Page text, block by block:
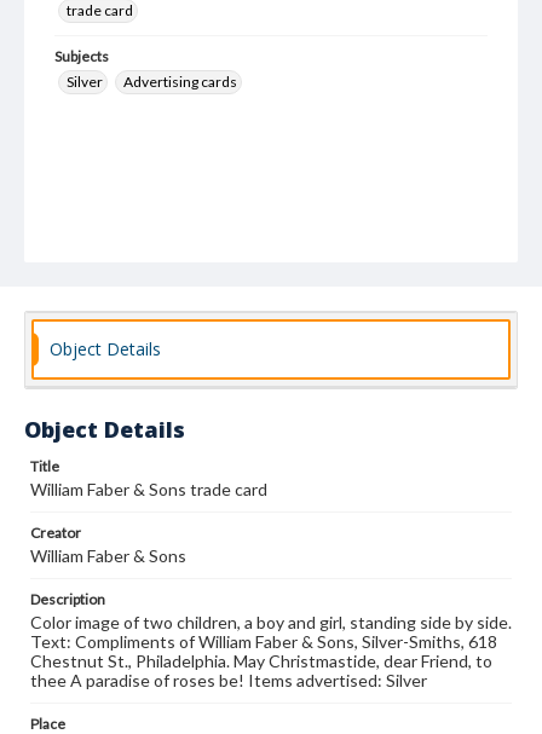
trade card
Subjects
Silver
Advertising cards
Object Details
Object Details
Title
William Faber & Sons trade card
Creator
William Faber & Sons
Description
Color image of two children, a boy and girl, standing side by side.
Text: Compliments of William Faber & Sons, Silver-Smiths, 618
Chestnut St., Philadelphia. May Christmastide, dear Friend, to
thee A paradise of roses be! Items advertised: Silver
Place